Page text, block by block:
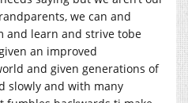
we can and
and learn and strive tobe
an improved
and given generations of
slowly and with many